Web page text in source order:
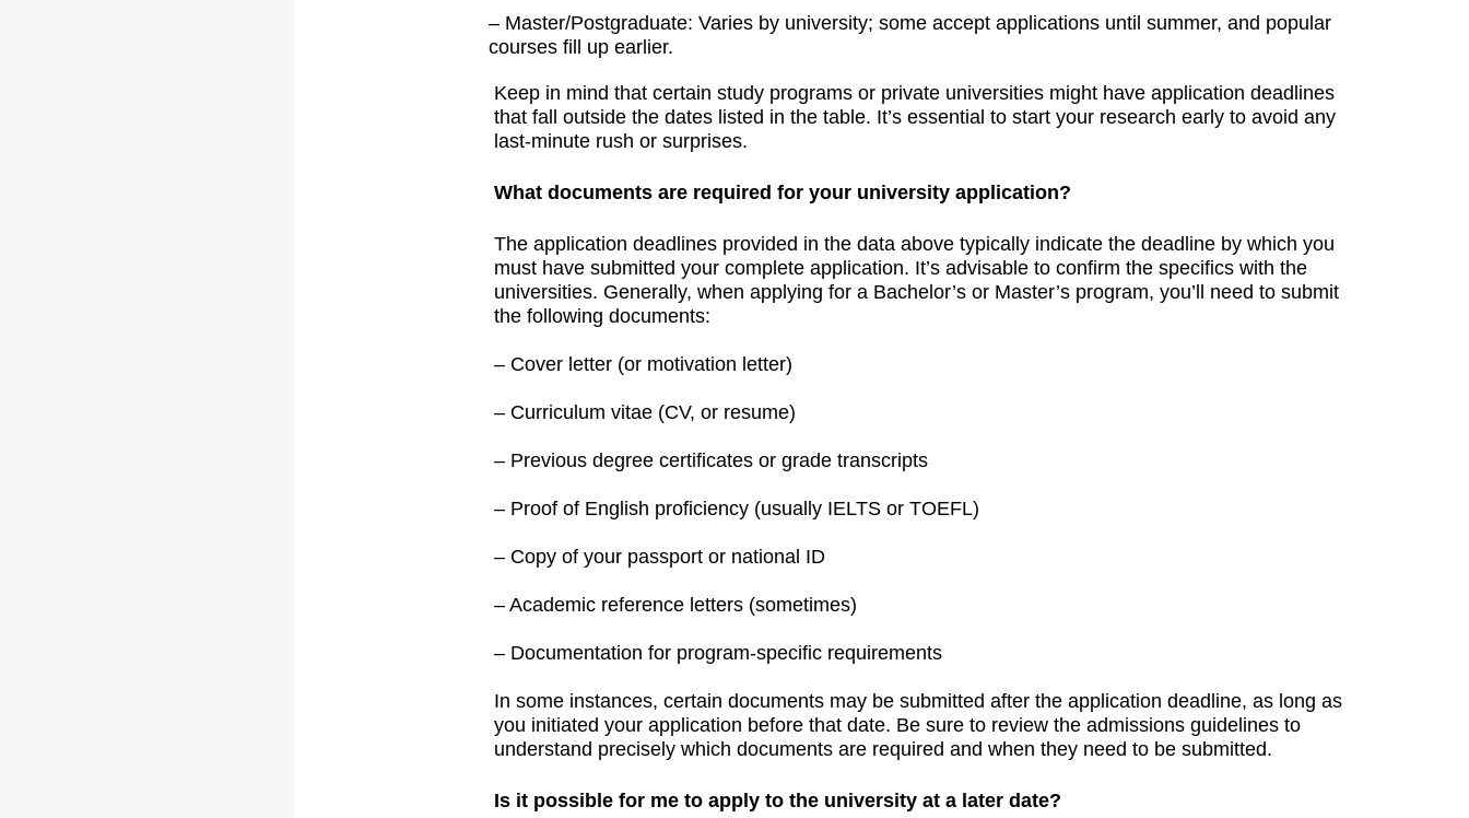
– Master/Postgraduate: Varies by university; some accept applications until summer, and popular
courses fill up earlier.
Keep in mind that certain study programs or private universities might have application deadlines
that fall outside the dates listed in the table. It’s essential to start your research early to avoid any
last-minute rush or surprises.
What documents are required for your university application?
The application deadlines provided in the data above typically indicate the deadline by which you
must have submitted your complete application. It’s advisable to confirm the specifics with the
universities. Generally, when applying for a Bachelor’s or Master’s program, you’ll need to submit
the following documents:
– Cover letter (or motivation letter)
– Curriculum vitae (CV, or resume)
– Previous degree certificates or grade transcripts
– Proof of English proficiency (usually IELTS or TOEFL)
– Copy of your passport or national ID
– Academic reference letters (sometimes)
– Documentation for program-specific requirements
In some instances, certain documents may be submitted after the application deadline, as long as
you initiated your application before that date. Be sure to review the admissions guidelines to
understand precisely which documents are required and when they need to be submitted.
Is it possible for me to apply to the university at a later date?